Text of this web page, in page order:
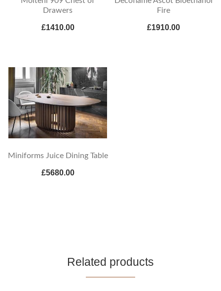
Drawers
£1410.00
Fire
£1910.00
Miniforms Juice Dining Table
£5680.00
Related products